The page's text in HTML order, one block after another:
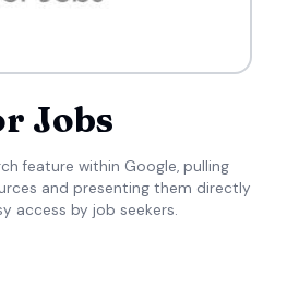
Jobs
feature within Google, pulling
and presenting them directly
access by job seekers.